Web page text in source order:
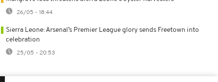
26/05 - 18:44
Sierra Leone: Arsenal’s Premier League glory sends Freetown into
celebration
25/05 - 20:53